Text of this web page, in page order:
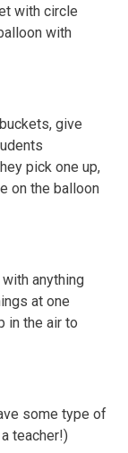
with circle
with
give
pick one up,
on the balloon
anything
at one
in the air to
some type of
teacher!)